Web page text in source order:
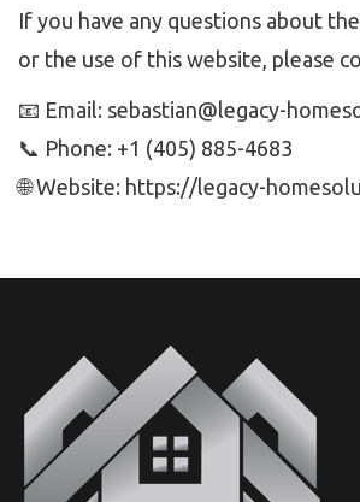
If you have any questions about
or the use of this website, please
📧 Email: sebastian@legacy-
📞 Phone: ‭+1 (405) 885-4683‬
🌐 Website: https://legacy-